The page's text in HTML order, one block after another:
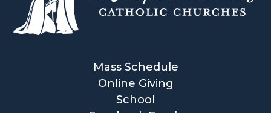
Mass Schedule
Online Giving
School